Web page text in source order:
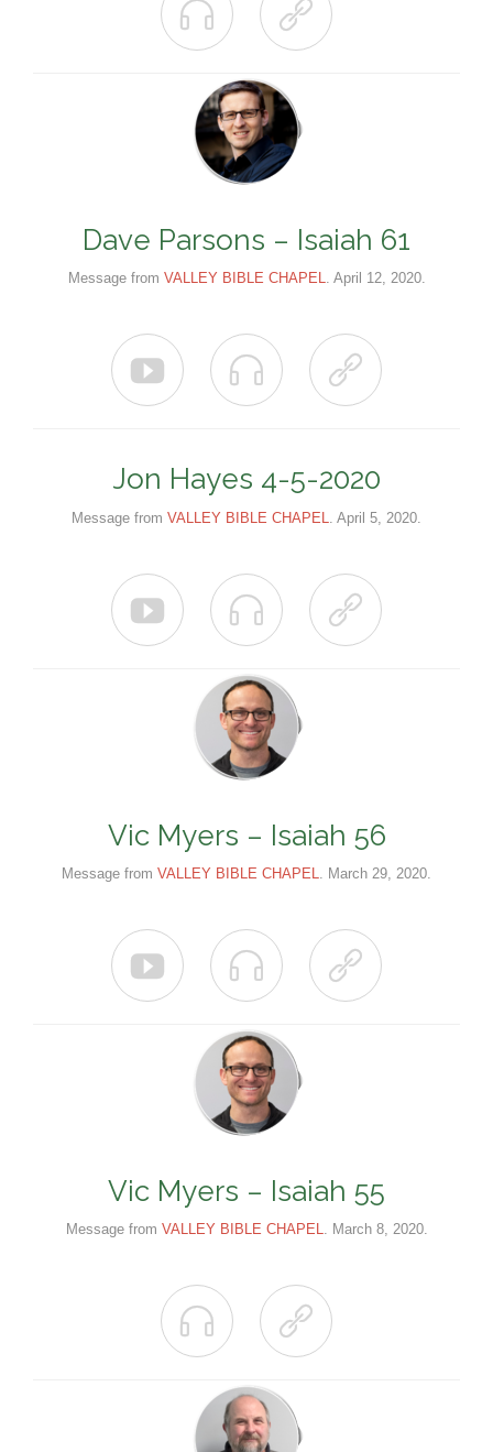
 
Dave Parsons – Isaiah 61
Message from VALLEY BIBLE CHAPEL. April 12, 2020.
  
Jon Hayes 4-5-2020
Message from VALLEY BIBLE CHAPEL . April 5, 2020.
  
Vic Myers – Isaiah 56
Message from VALLEY BIBLE CHAPEL . March 29, 2020.
  
Vic Myers – Isaiah 55
Message from VALLEY BIBLE CHAPEL. March 8, 2020.
 